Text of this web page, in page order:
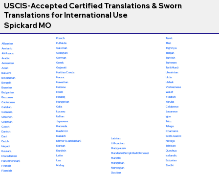
USCIS-Accepted Certified Translations & Sworn
Translations for International Use
Spickard MO
Albanian
Amharic
Afrikaans
Arabic
Armenian
Azeri
Baluchi
Belarusian
Bengali
Bosnian
Bulgarian
Burmese
Cantonese
Catalan
Cebuano
Chechen
Croatian
Czech
Danish
Dari
Dutch
Nepali
Euskara
Macedonian
Farsi (Persian)
Finnish
Flemish
French
Fulfulde
Galician
Georgian
German
Greek
Gujarati
Haitian Creole
Hausa
Hawaiian
Hebrew
Hindi
Hmong
Hungarian
Odia
Ilocano
Italian
Japanese
Kannada
Kashmiri
Kazakh
Khmer (Cambodian)
Korean
Kurdish
Latin
Lao
Malay
Latvian
Lithuanian
Malayalam
Mandarin (Simplified Chinese)
Marathi
Mongolian
Norwegian
Occitan
Tamil
Thai
Tigrinya
Tongan
Turkish
Turkmen
Twi (Akan)
Ukrainian
Urdu
Uzbek
Vietnamese
Wolof
Yiddish
Yoruba
Calabrese
Javanese
Igbo
Zulu
Telugu
Chamorro
Scots Gaelic
Navajo
Tahitian
Quechua
Icelandic
Estonian
Sindhi